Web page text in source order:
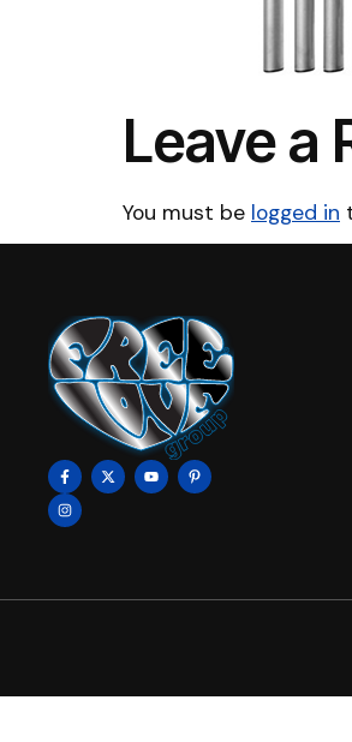
Leave a
You must be logged in